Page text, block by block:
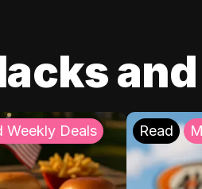
Weekly Deals Read